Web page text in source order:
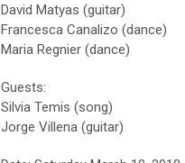
David Matyas (guitar)
Francesca Canalizo (dance)
Maria Regnier (dance)
Guests:
Silvia Temis (song)
Jorge Villena (guitar)